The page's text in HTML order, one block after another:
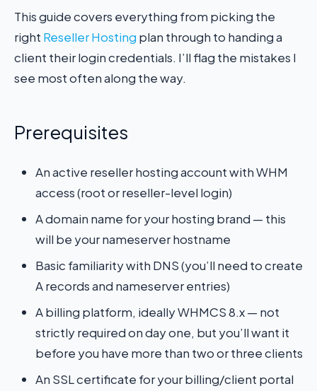
This guide covers everything from picking the
right Reseller Hosting plan through to handing a
client their login credentials. I’ll flag the mistakes I
see most often along the way.
Prerequisites
An active reseller hosting account with WHM
access (root or reseller-level login)
A domain name for your hosting brand — this
will be your nameserver hostname
Basic familiarity with DNS (you’ll need to create
A records and nameserver entries)
A billing platform, ideally WHMCS 8.x — not
strictly required on day one, but you’ll want it
before you have more than two or three clients
An SSL certificate for your billing/client portal